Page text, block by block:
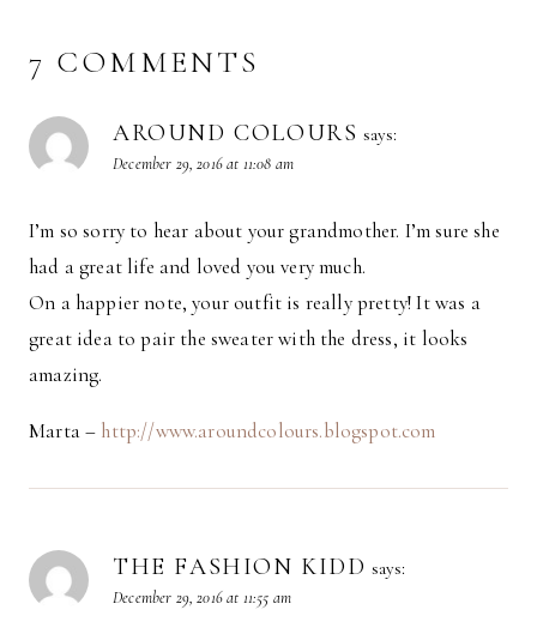
7 COMMENTS
AROUND COLOURS says:
December 29, 2016 at 11:08 am
I’m so sorry to hear about your grandmother. I’m sure she
had a great life and loved you very much.
On a happier note, your outfit is really pretty! It was a
great idea to pair the sweater with the dress, it looks
amazing.
Marta – http://www.aroundcolours.blogspot.com
THE FASHION KIDD says:
December 29, 2016 at 11:55 am